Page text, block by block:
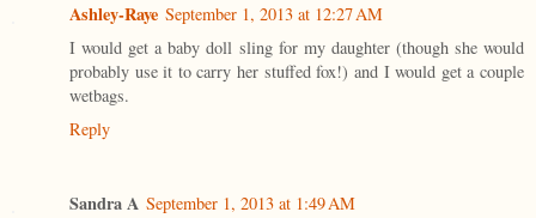
Ashley-Raye September 1, 2013 at 12:27 AM
I would get a baby doll sling for my daughter (though she would
probably use it to carry her stuffed fox!) and I would get a couple
wetbags.
Reply
Sandra A September 1, 2013 at 1:49 AM